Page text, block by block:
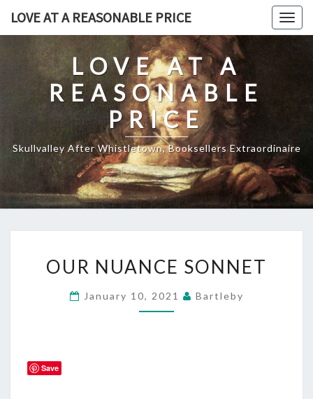
LOVE AT A REASONABLE PRICE
LOVE AT A
REASONABLE
PRICE
Skullvalley After Whistletown, Booksellers Extraordinaire
NUANCE
SONNET
OUR NUANCE SONNET
January 10, 2021 Bartleby
Save